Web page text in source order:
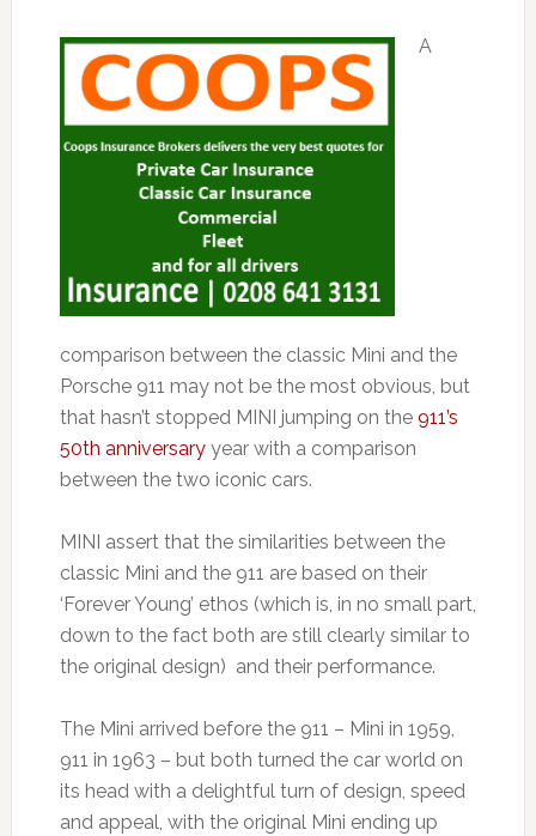
A
comparison between the classic Mini and the
Porsche 911 may not be the most obvious, but
that hasn’t stopped MINI jumping on the 911’s
50th anniversaryyear with a comparison
between the two iconic cars.
MINI assert that the similarities between the
classic Mini and the 911 are based on their
‘Forever Young’ ethos (which is, in no small part,
down to the fact both are still clearly similar to
the original design) and their performance.
The Mini arrived before the 911 – Mini in 1959,
911 in 1963 – but both turned the car world on
its head with a delightful turn of design, speed
and appeal, with the original Mini ending up